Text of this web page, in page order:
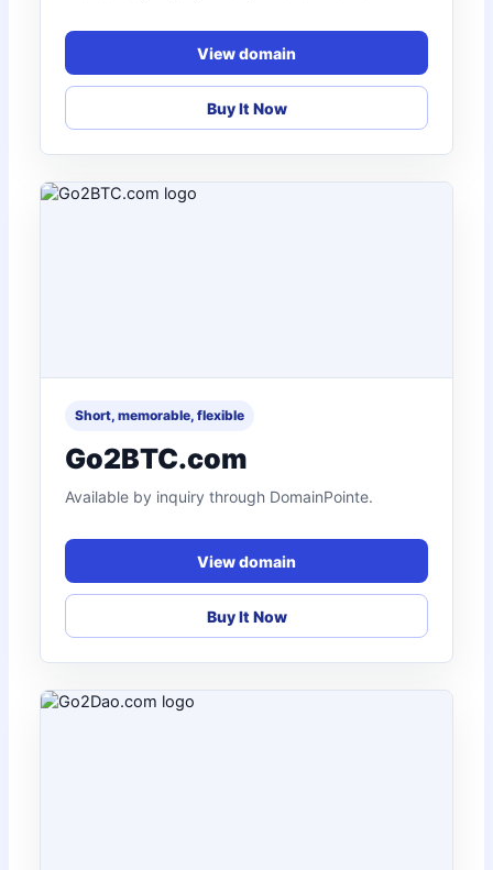
View domain
Buy It Now
Short, memorable, flexible
Go2BTC.com
Available by inquiry through DomainPointe.
View domain
Buy It Now